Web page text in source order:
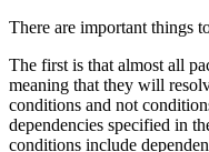
There are important things
The first is that almost all
meaning that they will
conditions and not
dependencies specified in
conditions include